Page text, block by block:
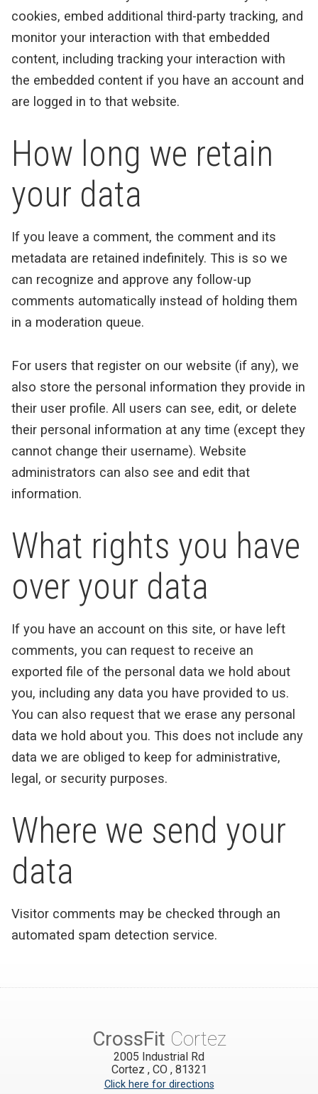
cookies, embed additional third-party tracking, and
monitor your interaction with that embedded
content, including tracking your interaction with
the embedded content if you have an account and
are logged in to that website.
How long we retain
your data
If you leave a comment, the comment and its
metadata are retained indefinitely. This is so we
can recognize and approve any follow-up
comments automatically instead of holding them
in a moderation queue.
For users that register on our website (if any), we
also store the personal information they provide in
their user profile. All users can see, edit, or delete
their personal information at any time (except they
cannot change their username). Website
administrators can also see and edit that
information.
What rights you have
over your data
If you have an account on this site, or have left
comments, you can request to receive an
exported file of the personal data we hold about
you, including any data you have provided to us.
You can also request that we erase any personal
data we hold about you. This does not include any
data we are obliged to keep for administrative,
legal, or security purposes.
Where we send your
data
Visitor comments may be checked through an
automated spam detection service.
CrossFit Cortez
2005 Industrial Rd
Cortez , CO , 81321
Click here for directions